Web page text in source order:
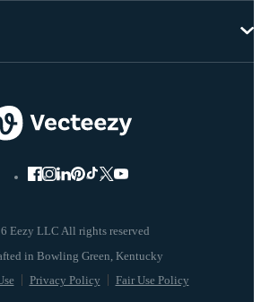
Eezy LLC All rights reserved
Privacy Policy Fair Use Policy